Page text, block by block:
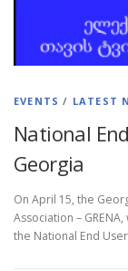
EVENTS / LATEST
National
Georgia
On April 15, the
Association –
the National End